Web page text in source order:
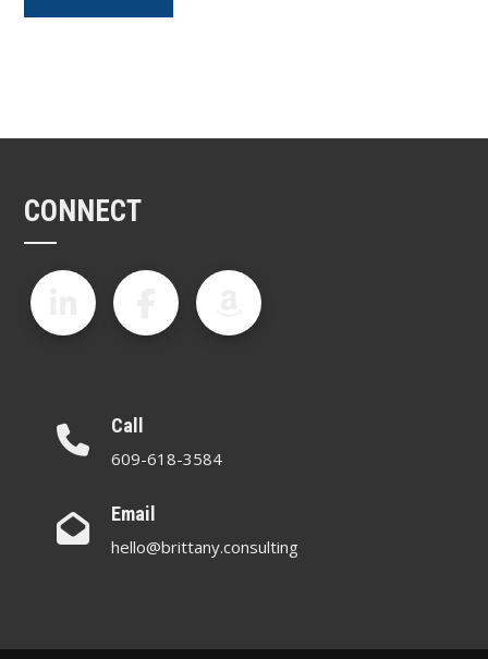
CONNECT
Call
609-618-3584
Email
hello@brittany.consulting